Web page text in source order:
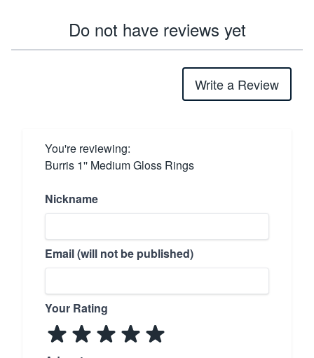
Do not have reviews yet
Write a Review
You're reviewing:
Burris 1'' Medium Gloss Rings
Nickname
Email (will not be published)
Your Rating